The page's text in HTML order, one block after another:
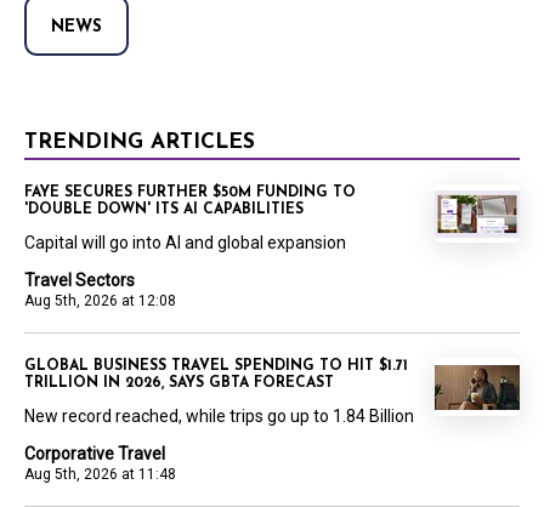
NEWS
TRENDING ARTICLES
Travel Sectors
Aug 5th, 2026 at 12:08
FAYE SECURES FURTHER $50M FUNDING TO
'DOUBLE DOWN' ITS AI CAPABILITIES
Capital will go into AI and global expansion
Corporative Travel
Aug 5th, 2026 at 11:48
GLOBAL BUSINESS TRAVEL SPENDING TO HIT $1.71
TRILLION IN 2026, SAYS GBTA FORECAST
New record reached, while trips go up to 1.84 Billion